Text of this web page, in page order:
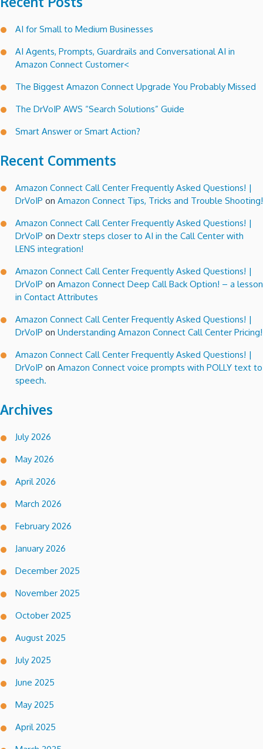
AI for Small to Medium Businesses
AI Agents, Prompts, Guardrails and Conversational AI in
Amazon Connect Customer<
The Biggest Amazon Connect Upgrade You Probably Missed
The DrVoIP AWS “Search Solutions” Guide
Smart Answer or Smart Action?
Recent Comments
Amazon Connect Call Center Frequently Asked Questions! |
DrVoIP on Amazon Connect Tips, Tricks and Trouble Shooting!
Amazon Connect Call Center Frequently Asked Questions! |
DrVoIP on Dextr steps closer to AI in the Call Center with
LENS integration!
Amazon Connect Call Center Frequently Asked Questions! |
DrVoIP on Amazon Connect Deep Call Back Option! – a lesson
in Contact Attributes
Amazon Connect Call Center Frequently Asked Questions! |
DrVoIP on Understanding Amazon Connect Call Center Pricing!
Amazon Connect Call Center Frequently Asked Questions! |
DrVoIP on Amazon Connect voice prompts with POLLY text to
speech.
Archives
July 2026
May 2026
April 2026
March 2026
February 2026
January 2026
December 2025
November 2025
October 2025
August 2025
July 2025
June 2025
May 2025
April 2025